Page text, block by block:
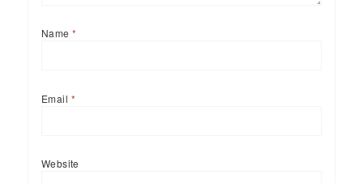
Name*
Email *
Website